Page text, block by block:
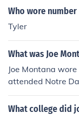
Who wore
Tyler
What was Joe
Joe Montana
attended Notre
What college did